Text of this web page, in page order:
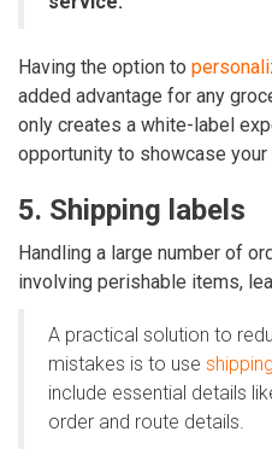
Having the option to
added advantage for any
only creates a white-label
opportunity to showcase your
5. Shipping labels
Handling a large number of
involving perishable items,
A practical solution to
mistakes is to use
include essential details
order and route details.